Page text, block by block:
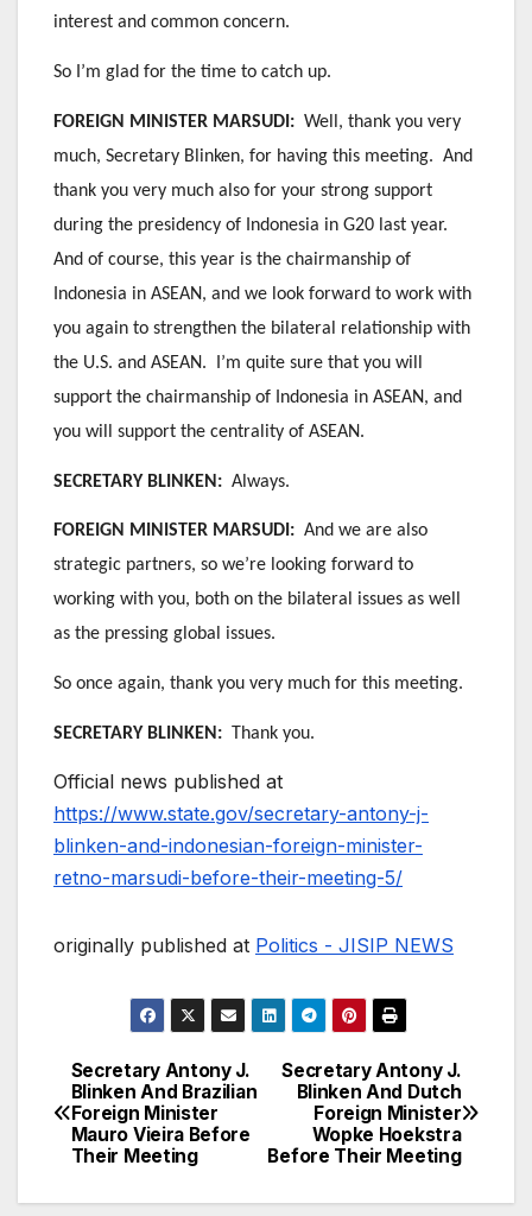
interest and common concern.
So I’m glad for the time to catch up.
FOREIGN MINISTER MARSUDI: Well, thank you very
much, Secretary Blinken, for having this meeting. And
thank you very much also for your strong support
during the presidency of Indonesia in G20 last year.
And of course, this year is the chairmanship of
Indonesia in ASEAN, and we look forward to work with
you again to strengthen the bilateral relationship with
the U.S. and ASEAN. I’m quite sure that you will
support the chairmanship of Indonesia in ASEAN, and
you will support the centrality of ASEAN.
SECRETARY BLINKEN: Always.
FOREIGN MINISTER MARSUDI: And we are also
strategic partners, so we’re looking forward to
working with you, both on the bilateral issues as well
as the pressing global issues.
So once again, thank you very much for this meeting.
SECRETARY BLINKEN: Thank you.
Official news published at
https://www.state.gov/secretary-antony-j-
blinken-and-indonesian-foreign-minister-
retno-marsudi-before-their-meeting-5/
originally published at Politics - JISIP NEWS
Post
navigation
Secretary Antony J.
Blinken And Dutch
Foreign Minister
Wopke Hoekstra
Before Their Meeting
Secretary Antony J.
Blinken And Brazilian
Foreign Minister
Mauro Vieira Before
Their Meeting